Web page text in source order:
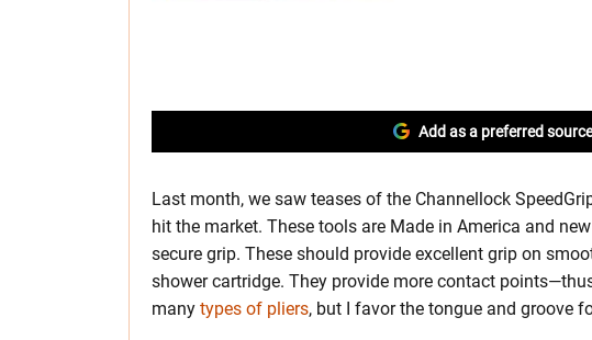
Add as a preferred
Last month, we saw teases of the Channellock
hit the market. These tools are Made in America and
secure grip. These should provide excellent grip on
shower cartridge. They provide more contact
many types of pliers, but I favor the tongue and groove